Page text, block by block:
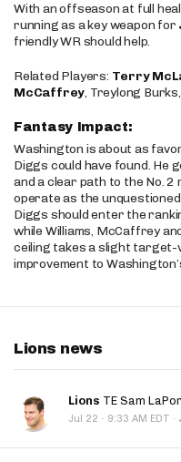
With an offseason at full
running as a key weapon for
friendly WR should help.
Related Players: Terry
McCaffrey, Treylong Burks,
Fantasy Impact:
Washington is about as
Diggs could have found. He
and a clear path to the No.
operate as the
Diggs should enter the
while Williams, McCaffrey
ceiling takes a slight target-
improvement to
Lions news
Lions TE Sam
Jul 22 · 9:33 AM EDT ·